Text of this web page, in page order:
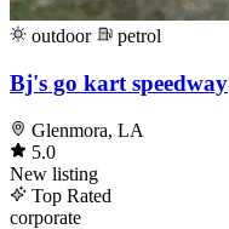
outdoor petrol
Bj's go kart speedway
Glenmora, LA
5.0
New listing
Top Rated
corporate